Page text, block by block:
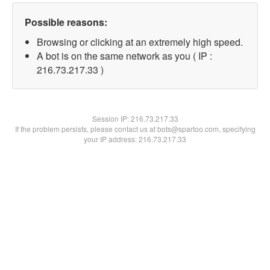
Possible reasons:
Browsing or clicking at an extremely high speed.
A bot is on the same network as you ( IP :
216.73.217.33 )
Session IP:216.73.217.33
If the problem persists, please contact us at bots@spartoo.com, specifying
your IP address: 216.73.217.33